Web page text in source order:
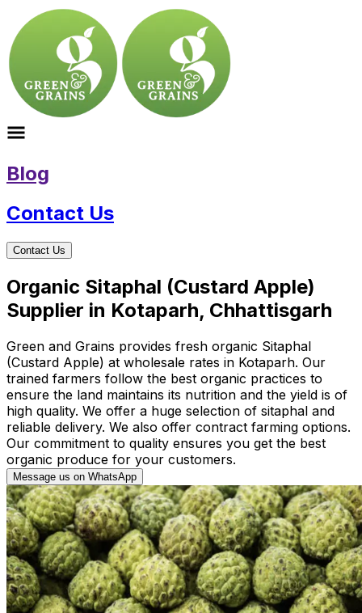
Blog
Contact Us
Contact Us
Organic Sitaphal (Custard Apple)
Supplier in Kotaparh, Chhattisgarh
Green and Grains provides fresh organic Sitaphal
(Custard Apple) at wholesale rates in Kotaparh. Our
trained farmers follow the best organic practices to
ensure the land maintains its nutrition and the yield is of
high quality. We offer a huge selection of sitaphal and
reliable delivery. We also offer contract farming options.
Our commitment to quality ensures you get the best
organic produce for your customers.
Message us on WhatsApp